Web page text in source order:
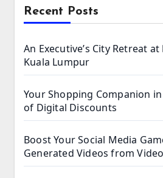
Recent Posts
An Executive’s City Retreat at
Kuala Lumpur
Your Shopping Companion
of Digital Discounts
Boost Your Social Media
Generated Videos from